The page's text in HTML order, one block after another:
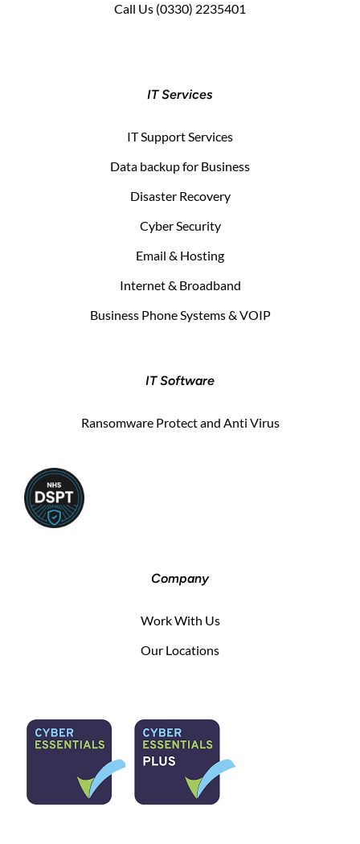
Call Us (0330) 2235401
IT Services
IT Support Services
Data backup for Business
Disaster Recovery
Cyber Security
Email & Hosting
Internet & Broadband
Business Phone Systems & VOIP
IT Software
Ransomware Protect and Anti Virus
Company
Work With Us
Our Locations